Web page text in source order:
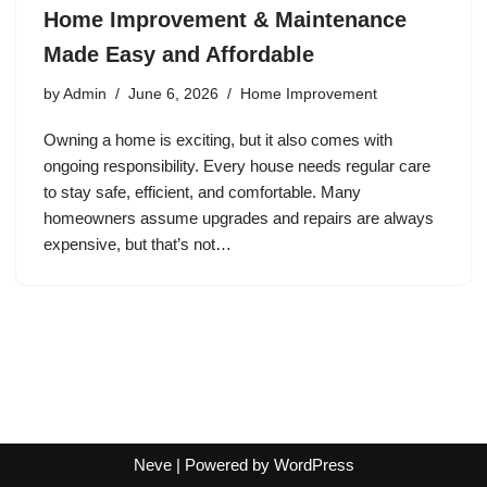
Home Improvement & Maintenance
Made Easy and Affordable
by Admin June 6, 2026 Home Improvement
Owning a home is exciting, but it also comes with
ongoing responsibility. Every house needs regular care
to stay safe, efficient, and comfortable. Many
homeowners assume upgrades and repairs are always
expensive, but that’s not…
Neve| Powered by WordPress